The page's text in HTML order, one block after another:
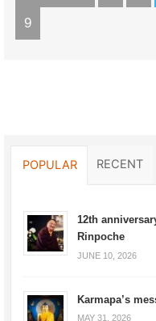
9
POPULAR RECENT
12th
Rinpoche
JUNE 10, 2026
Karmapa’s
MAY 31, 2026